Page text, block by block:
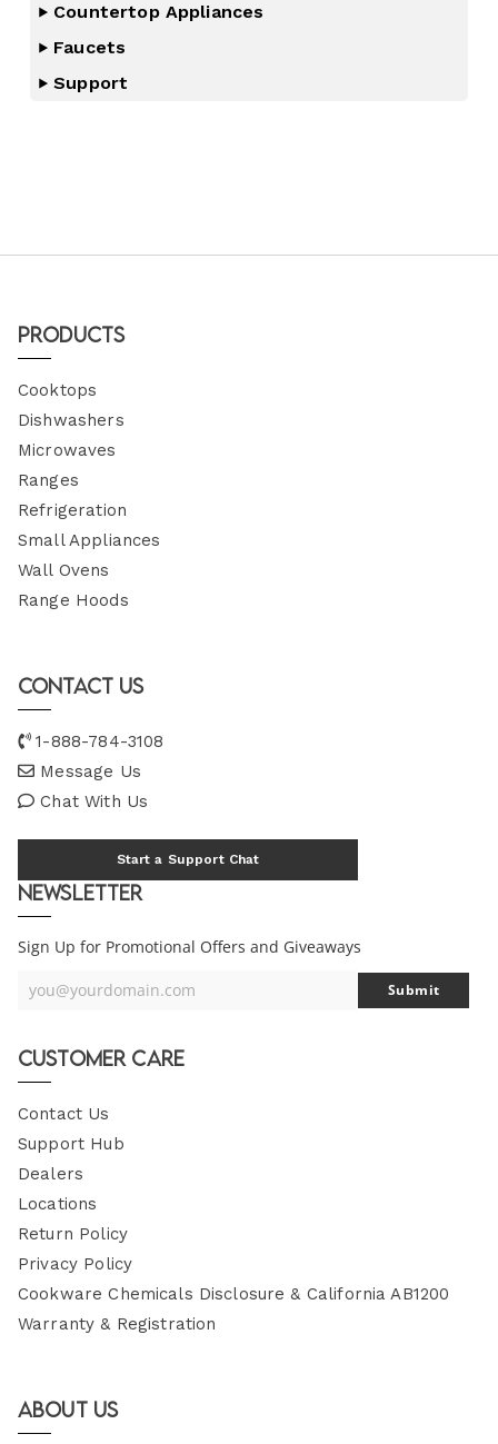
Countertop Appliances
Faucets
Support
Products
Cooktops
Dishwashers
Microwaves
Ranges
Refrigeration
Small Appliances
Wall Ovens
Range Hoods
Contact Us
1-888-784-3108
Message Us
Chat With Us
Start a Support Chat
Newsletter
Sign Up for Promotional Offers and Giveaways
Your
you@yourdomain.com Submit
Customer Care
Contact Us
Support Hub
Dealers
Locations
Return Policy
Privacy Policy
Cookware Chemicals Disclosure & California AB1200
Warranty & Registration
About Us